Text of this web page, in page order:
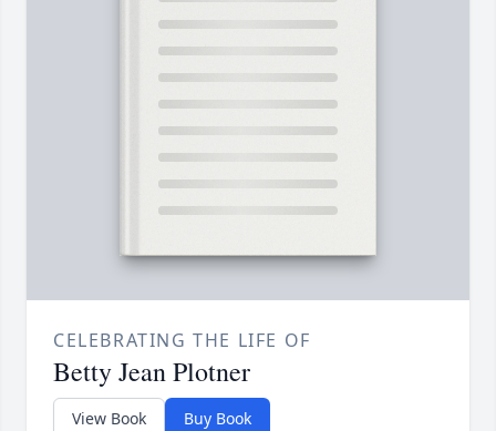
CELEBRATING THE LIFE OF
Betty Jean Plotner
View Book Buy Book